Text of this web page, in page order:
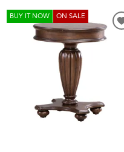
BUY IT NOW ON SALE